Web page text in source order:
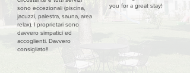
sono eccezionali (piscina,
jacuzzi, palestra, sauna, area
relax). I proprietari sono
davvero simpatici ed
accoglienti. Davvero
consigliato!!
you for a great stay!